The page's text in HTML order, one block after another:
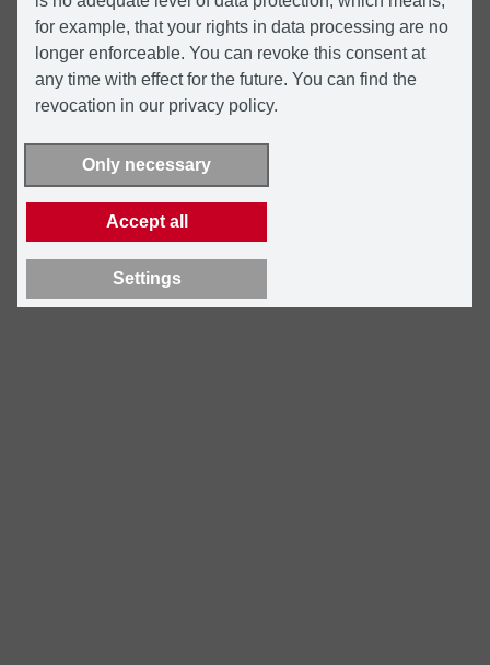
for example, that your rights in data processing are no
longer enforceable. You can revoke this consent at
any time with effect for the future. You can find the
revocation in our privacy policy.
Only necessary
Accept all
Settings